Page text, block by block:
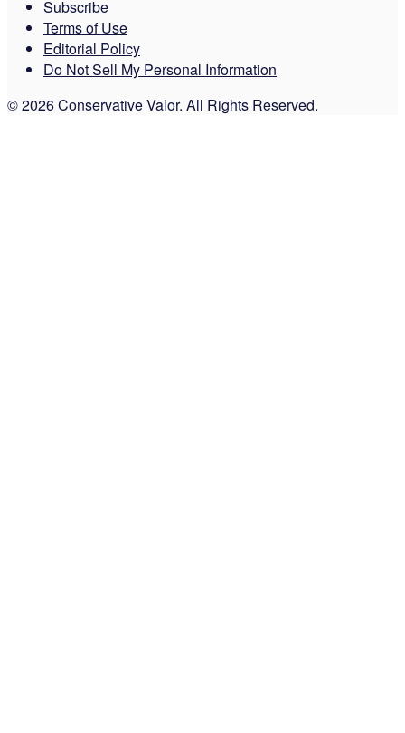
Subscribe
Terms of Use
Editorial Policy
Do Not Sell My Personal Information
© 2026 Conservative Valor. All Rights Reserved.